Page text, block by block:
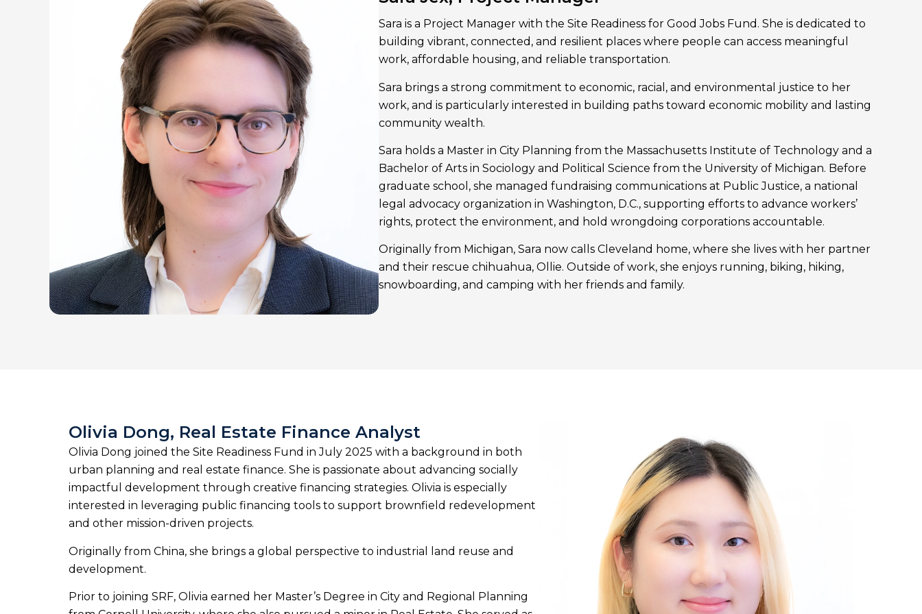
Sara is a Project Manager with the Site Readiness for Good Jobs Fund. She is dedicated to
building vibrant, connected, and resilient places where people can access meaningful
work, affordable housing, and reliable transportation.
Sara brings a strong commitment to economic, racial, and environmental justice to her
work, and is particularly interested in building paths toward economic mobility and lasting
community wealth.
Sara holds a Master in City Planning from the Massachusetts Institute of Technology and a
Bachelor of Arts in Sociology and Political Science from the University of Michigan. Before
graduate school, she managed fundraising communications at Public Justice, a national
legal advocacy organization in Washington, D.C., supporting efforts to advance workers’
rights, protect the environment, and hold wrongdoing corporations accountable.
Originally from Michigan, Sara now calls Cleveland home, where she lives with her partner
and their rescue chihuahua, Ollie. Outside of work, she enjoys running, biking, hiking,
snowboarding, and camping with her friends and family.
Olivia Dong, Real Estate Finance Analyst
Olivia Dong joined the Site Readiness Fund in July 2025 with a background in both
urban planning and real estate finance. She is passionate about advancing socially
impactful development through creative financing strategies. Olivia is especially
interested in leveraging public financing tools to support brownfield redevelopment
and other mission-driven projects.
Originally from China, she brings a global perspective to industrial land reuse and
development.
Prior to joining SRF, Olivia earned her Master’s Degree in City and Regional Planning